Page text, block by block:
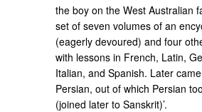
the boy on the West Australian
set of seven volumes of an
(eagerly devoured) and four
with lessons in French, Latin,
Italian, and Spanish. Later
Persian, out of which Persian
(joined later to Sanskrit)’.